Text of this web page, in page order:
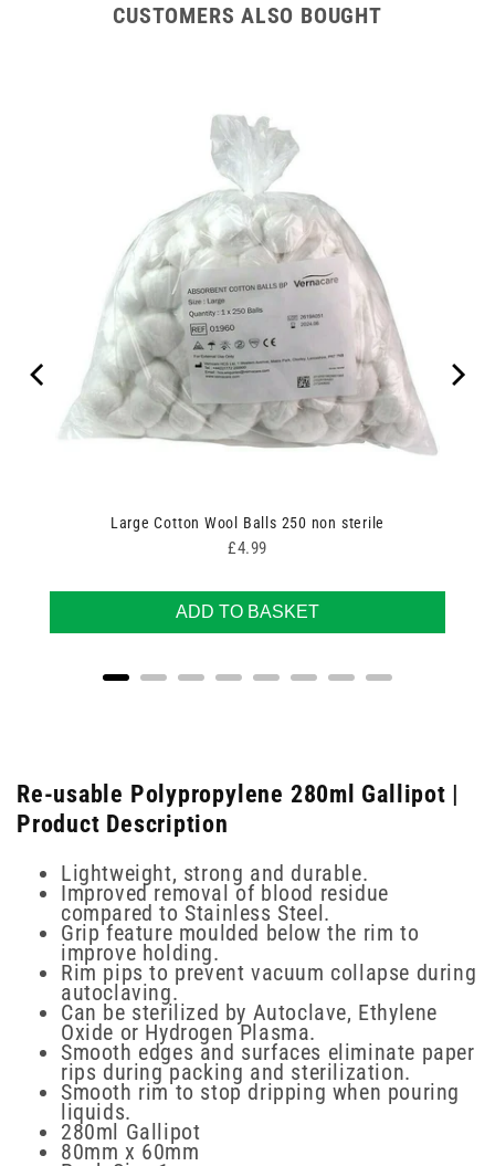
CUSTOMERS ALSO BOUGHT
Large Cotton Wool Balls 250 non sterile
Price
£4.99
ADD TO BASKET
Re-usable Polypropylene 280ml Gallipot |
Product Description
Lightweight, strong and durable.
Improved removal of blood residue
compared to Stainless Steel.
Grip feature moulded below the rim to
improve holding.
Rim pips to prevent vacuum collapse during
autoclaving.
Can be sterilized by Autoclave, Ethylene
Oxide or Hydrogen Plasma.
Smooth edges and surfaces eliminate paper
rips during packing and sterilization.
Smooth rim to stop dripping when pouring
liquids.
280ml Gallipot
80mm x 60mm